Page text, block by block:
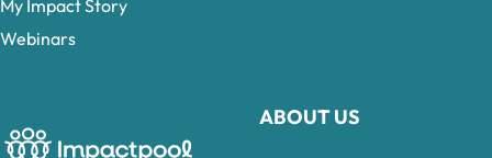
ABOUT US
My Impact Story
Webinars